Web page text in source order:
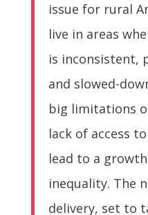
issue for rural
live in areas
is inconsistent,
and slowed-
big limitations
lack of access
lead to a
inequality. The
delivery, set to